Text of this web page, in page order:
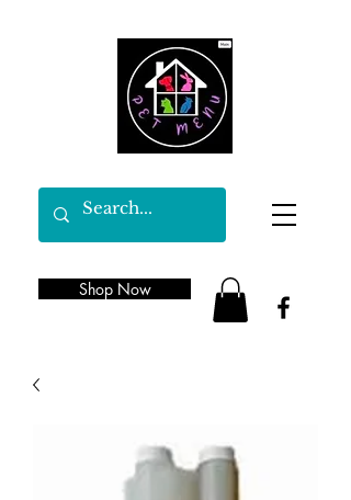
Shop Now